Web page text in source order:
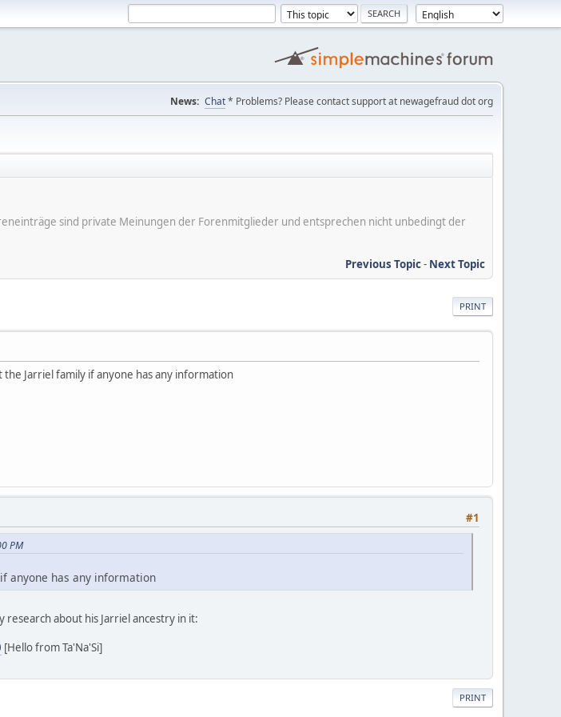
News: Chat* Problems? Please contact support at newagefraud dot org
sind private Meinungen der Forenmitglieder und entsprechen nicht unbedingt der
Previous Topic- Next Topic
PRINT
Jarriel family if anyone has any information
#1
PM
anyone has any information
research about his Jarriel ancestry in it:
[Hello from Ta'Na'Si]
PRINT